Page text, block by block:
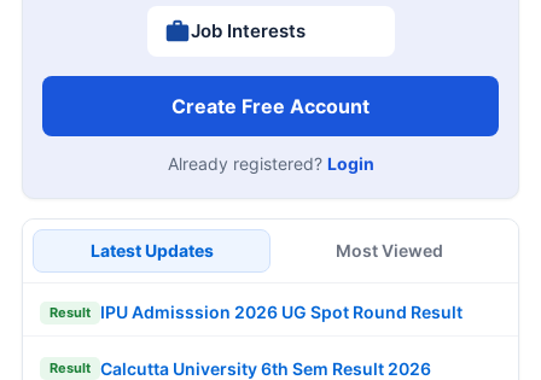
Job Interests
Create Free Account
Already registered? Login
Latest Updates Most Viewed
Result IPU Admisssion 2026 UG Spot Round Result
Result Calcutta University 6th Sem Result 2026